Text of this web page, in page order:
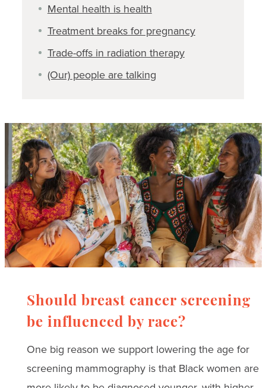
Mental health is health
Treatment breaks for pregnancy
Trade-offs in radiation therapy
(Our) people are talking
Should breast cancer screening
be influenced by race?
One big reason we support lowering the age for
screening mammography is that Black women are